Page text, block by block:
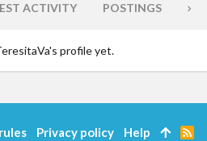
ACTIVITY POSTINGS
profile yet.
Privacy policy Help
R